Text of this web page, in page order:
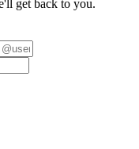
get back to you.